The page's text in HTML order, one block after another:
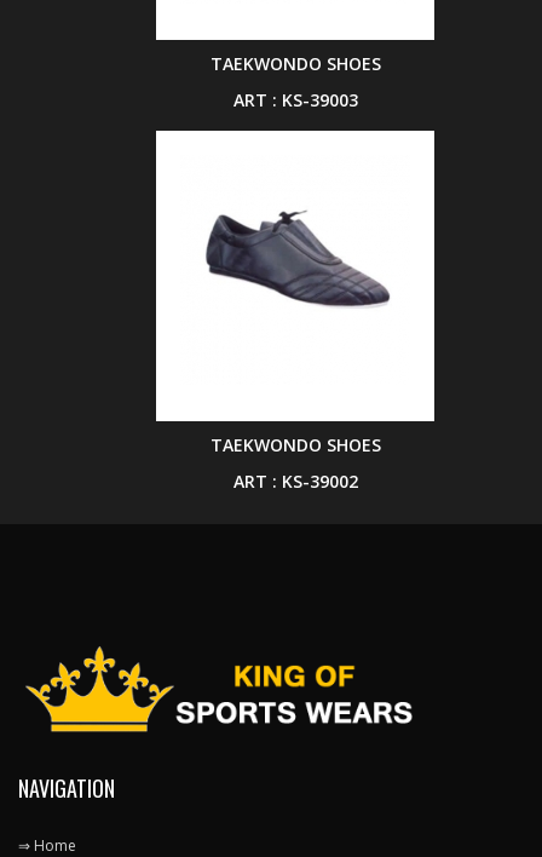
TAEKWONDO SHOES
ART : KS-39003
TAEKWONDO SHOES
ART : KS-39002
NAVIGATION
⇒ Home